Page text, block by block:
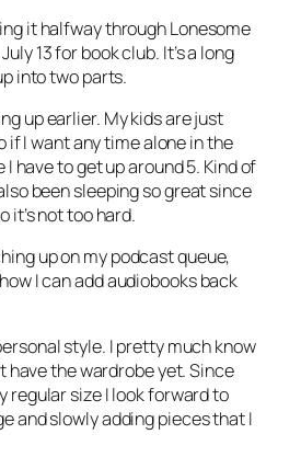
it halfway throughLonesome
13 for book club. It’s a long
into two parts.
up earlier. My kids are just
if I want any time alone in the
have to get up around 5. Kind of
been sleeping so great since
it’s not too hard.
up on my podcast queue,
I can add audiobooks back
style. I pretty much know
have the wardrobe yet. Since
regular size I look forward to
and slowly adding pieces that I